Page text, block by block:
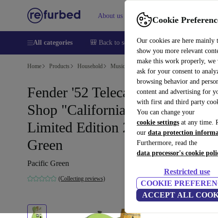
Cookie
Our cookies are here mainly
show you more relevant
make this work properly, we
ask for your consent to
browsing behavior and
content and advertising for
with first and third party
You can change your
cookie settings at any time.
our data protection
Furthermore, read the
data processor's cookie
Restricted use
COOKIE
ACCEPT ALL
About us Help
All categories 🎒 Back to school Smartphones Laptops
Home Products Household Musical Instruments
Fender '52 Telecaster Custom
Shop "California Beach" NOS
Limited Edition 2004 - Pacific
Green
Pacific Green
(Collecting reviews)